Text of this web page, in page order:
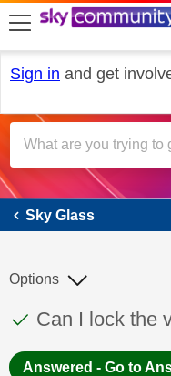
skip to search
skip to content
skip to footer
Sign in and get
Sky Glass
This
Discussion
Can I lock the
Options
Answered - Go to